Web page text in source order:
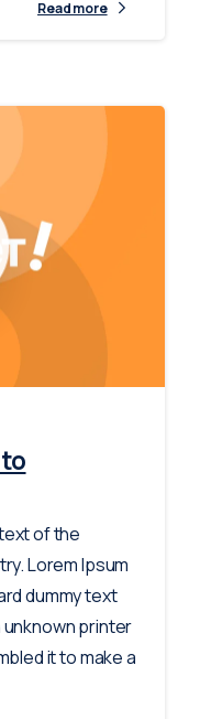
Read more
of the
Lorem Ipsum
dummy text
unknown printer
it to make a